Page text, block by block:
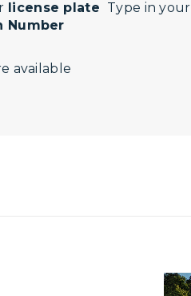
license plate
Number
Type in your
available